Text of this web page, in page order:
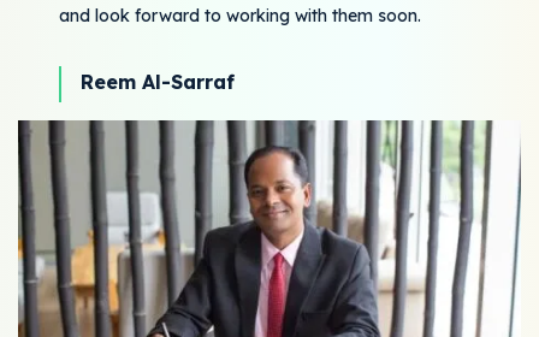
and look forward to working with them soon.
Reem Al-Sarraf